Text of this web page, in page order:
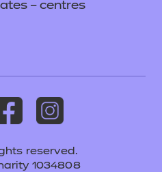
– centres
reserved.
1034808